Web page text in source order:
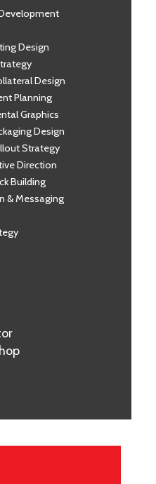
Design
Design
Planning
Graphics
Design
Strategy
Direction
Building
& Messaging